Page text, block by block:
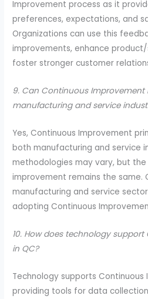
Improvement process as it
preferences, expectations, and
Organizations can use this
improvements, enhance
foster stronger customer
9. Can Continuous
manufacturing and service
Yes, Continuous Improvement
both manufacturing and service
methodologies may vary, but
improvement remains the same.
manufacturing and service
adopting Continuous
10. How does technology
in QC?
Technology supports
providing tools for data